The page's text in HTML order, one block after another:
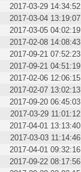
2017-03-29 14:34:52
2017-03-04 13:19:07
2017-03-05 04:02:19
2017-02-08 14:08:43
2017-09-21 07:52:23
2017-09-21 04:51:19
2017-02-06 12:06:15
2017-02-07 13:02:13
2017-09-20 06:45:03
2017-03-29 11:01:12
2017-04-01 13:13:40
2017-03-03 11:14:46
2017-04-01 09:32:16
2017-09-22 08:17:56